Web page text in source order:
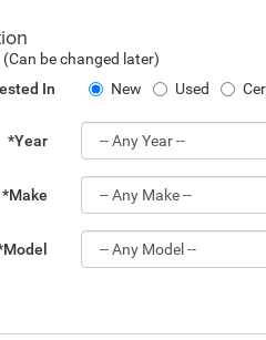
be changed later)
In
New Used
*Year
*Make